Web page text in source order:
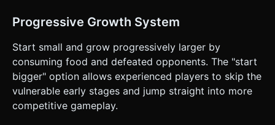
Progressive Growth System
Start small and grow progressively larger by
consuming food and defeated opponents. The "start
bigger" option allows experienced players to skip the
vulnerable early stages and jump straight into more
competitive gameplay.